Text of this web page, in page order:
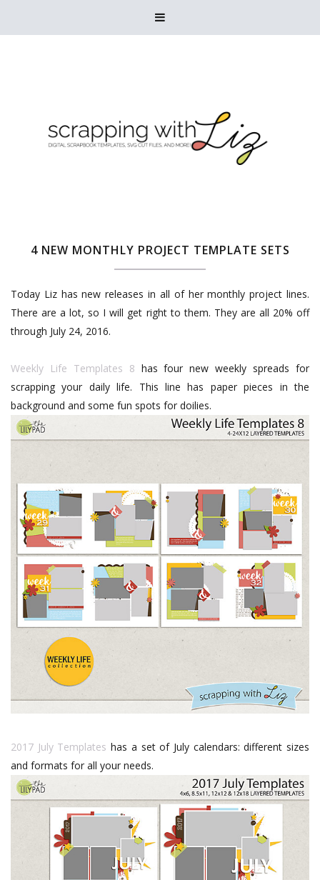

4 NEW MONTHLY PROJECT TEMPLATE SETS
Today Liz has new releases in all of her monthly project lines.
There are a lot, so I will get right to them. They are all 20% off
through July 24, 2016.
Weekly Life Templates 8 has four new weekly spreads for
scrapping your daily life. This line has paper pieces in the
background and some fun spots for doilies.
2017 July Templates has a set of July calendars: different sizes
and formats for all your needs.